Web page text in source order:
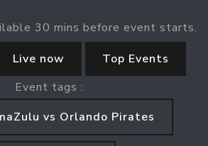
30 mins before event starts.
Live now
Top Events
Event tags :
vs Orlando Pirates